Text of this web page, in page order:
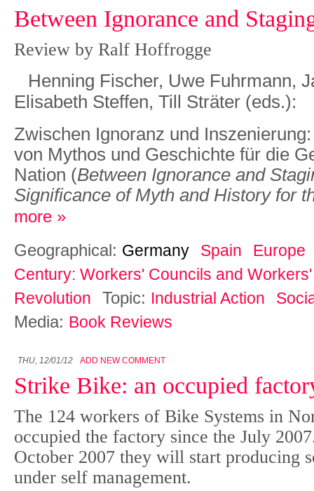
Between Ignorance and
Review by Ralf Hoffrogge
Henning Fischer, Uwe Fuhrmann,
Elisabeth Steffen, Till Sträter (eds.):
Zwischen Ignoranz und
von Mythos und Geschichte für die
Nation (Between Ignorance and
Significance of Myth and History for
more »
Geographical: Germany Spain
Europe
Century: Workers' Councils and
Revolution
Topic: Industrial Action
Media: Book Reviews
THU, 12/01/12 ADD NEW COMMENT
Strike Bike: an occupied
The 124 workers of Bike Systems in
occupied the factory since the July
October 2007 they will start producing
under self management.